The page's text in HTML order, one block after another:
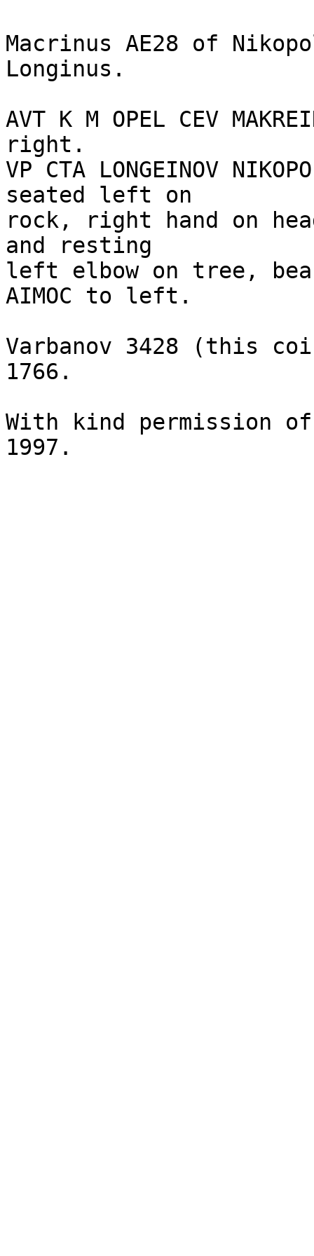
Macrinus AE28 of
Longinus.
AVT K M OPEL CEV
right.
VP CTA LONGEINOV
seated left on
rock, right hand on
and resting
left elbow on tree,
AIMOC to left.
Varbanov 3428 (this
1766.
With kind permission
1997.